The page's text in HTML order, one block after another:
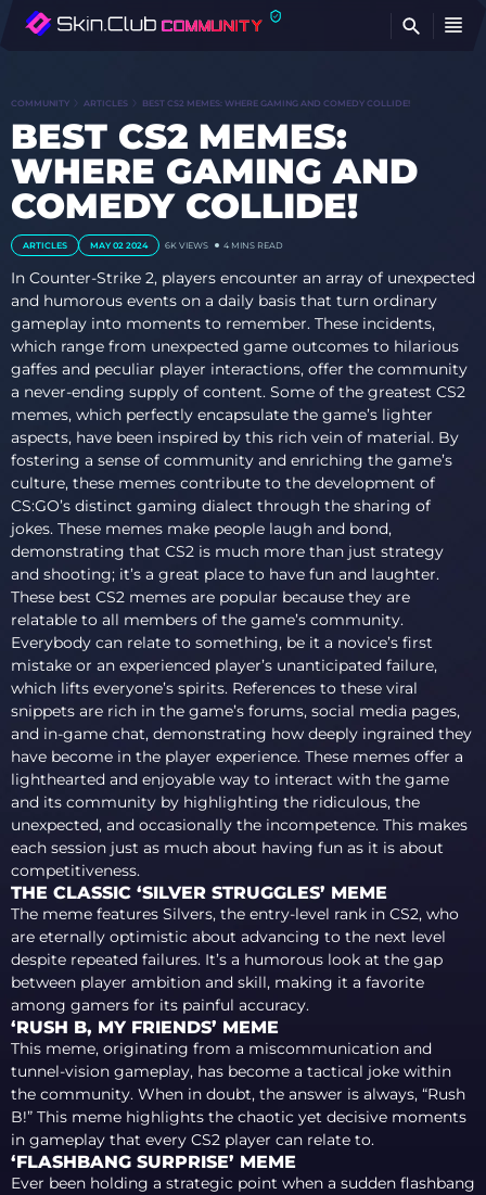
COMMUNITY ARTICLES BEST CS2 MEMES: WHERE GAMING AND COMEDY COLLIDE!
BEST CS2 MEMES:
WHERE GAMING AND
COMEDY COLLIDE!
ARTICLES MAY 02 2024 6K VIEWS 4 MINS READ
In Counter-Strike 2, players encounter an array of unexpected
and humorous events on a daily basis that turn ordinary
gameplay into moments to remember. These incidents,
which range from unexpected game outcomes to hilarious
gaffes and peculiar player interactions, offer the community
a never-ending supply of content. Some of the greatest CS2
memes, which perfectly encapsulate the game’s lighter
aspects, have been inspired by this rich vein of material. By
fostering a sense of community and enriching the game’s
culture, these memes contribute to the development of
CS:GO’s distinct gaming dialect through the sharing of
jokes. These memes make people laugh and bond,
demonstrating that CS2 is much more than just strategy
and shooting; it’s a great place to have fun and laughter.
These best CS2 memes are popular because they are
relatable to all members of the game’s community.
Everybody can relate to something, be it a novice’s first
mistake or an experienced player’s unanticipated failure,
which lifts everyone’s spirits. References to these viral
snippets are rich in the game’s forums, social media pages,
and in-game chat, demonstrating how deeply ingrained they
have become in the player experience. These memes offer a
lighthearted and enjoyable way to interact with the game
and its community by highlighting the ridiculous, the
unexpected, and occasionally the incompetence. This makes
each session just as much about having fun as it is about
competitiveness.
THE CLASSIC ‘SILVER STRUGGLES’ MEME
The meme features Silvers, the entry-level rank in CS2, who
are eternally optimistic about advancing to the next level
despite repeated failures. It’s a humorous look at the gap
between player ambition and skill, making it a favorite
among gamers for its painful accuracy.
‘RUSH B, MY FRIENDS’ MEME
This meme, originating from a miscommunication and
tunnel-vision gameplay, has become a tactical joke within
the community. When in doubt, the answer is always, “Rush
B!” This meme highlights the chaotic yet decisive moments
in gameplay that every CS2 player can relate to.
‘FLASHBANG SURPRISE’ MEME
Ever been holding a strategic point when a sudden flashbang